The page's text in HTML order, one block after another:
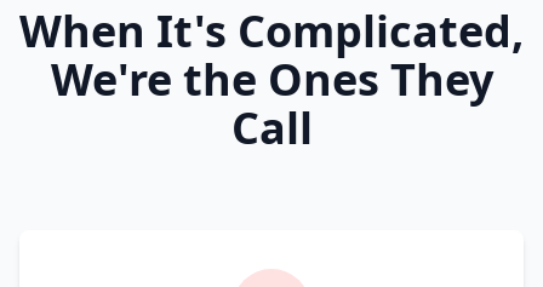
When It's Complicated,
We're the Ones They
Call